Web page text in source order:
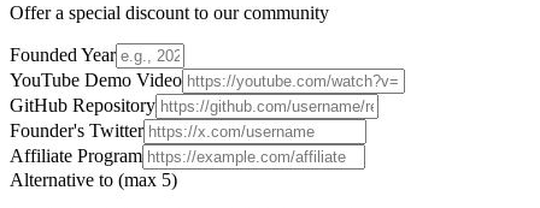
Offer a special discount to our community
Founded Year
YouTube Demo Video
GitHub Repository
Founder's Twitter
Affiliate Program
Alternative to (max 5)